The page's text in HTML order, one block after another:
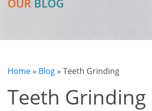
Home » Blog » Teeth Grinding
Teeth Grinding